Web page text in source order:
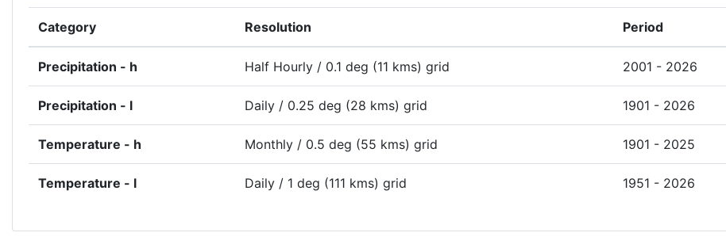
Category Resolution Period
Precipitation - h Half Hourly / 0.1 deg (11 kms) grid 2001 - 2026
Precipitation - l Daily / 0.25 deg (28 kms) grid 1901 - 2026
Temperature - h Monthly / 0.5 deg (55 kms) grid 1901 - 2025
Temperature - l Daily / 1 deg (111 kms) grid 1951 - 2026